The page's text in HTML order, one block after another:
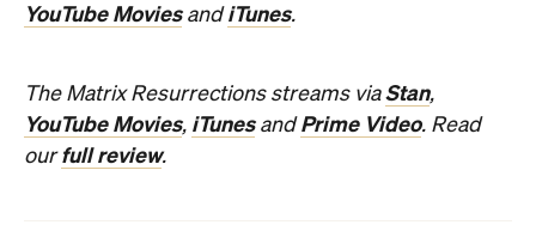
YouTube MoviesandiTunes.
The Matrix Resurrections streams viaStan,
YouTube Movies, iTunesandPrime Video. Read
ourfull review.